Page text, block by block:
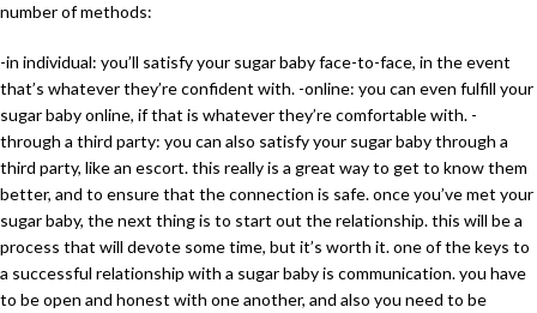
number of methods:
-in individual: you’ll satisfy your sugar baby face-to-face, in the event
that’s whatever they’re confident with. -online: you can even fulfill your
sugar baby online, if that is whatever they’re comfortable with. -
through a third party: you can also satisfy your sugar baby through a
third party, like an escort. this really is a great way to get to know them
better, and to ensure that the connection is safe. once you’ve met your
sugar baby, the next thing is to start out the relationship. this will be a
process that will devote some time, but it’s worth it. one of the keys to
a successful relationship with a sugar baby is communication. you have
to be open and honest with one another, and also you need to be